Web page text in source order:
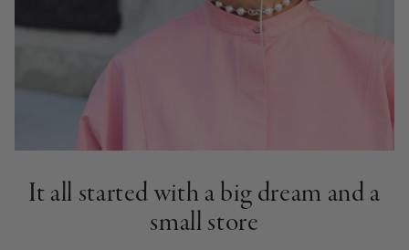
It all started with a big dream and a
small store